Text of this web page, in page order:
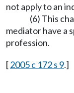
not apply to an
(6) This
mediator have a
profession.
[2005 c 172 s 9.]